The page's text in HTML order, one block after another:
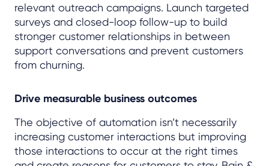
relevant outreach campaigns. Launch targeted
surveys and closed-loop follow-up to build
stronger customer relationships in between
support conversations and prevent customers
from churning.
Drive measurable business outcomes
The objective of automation isn’t necessarily
increasing customer interactions but improving
those interactions to occur at the right times